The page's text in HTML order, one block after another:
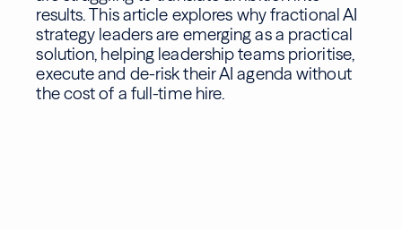
results. This article explores why fractional AI
strategy leaders are emerging as a practical
solution, helping leadership teams prioritise,
execute and de-risk their AI agenda without
the cost of a full-time hire.